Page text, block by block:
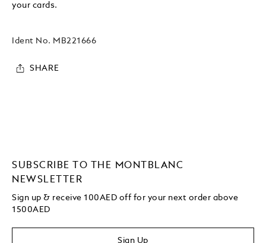
your cards.
Ident No. MB221666
SHARE
SUBSCRIBE TO THE MONTBLANC
NEWSLETTER
Sign up & receive 100AED off for your next order above
1500AED
Sign Up